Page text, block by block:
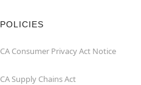
POLICIES
CA Consumer Privacy Act Notice
CA Supply Chains Act